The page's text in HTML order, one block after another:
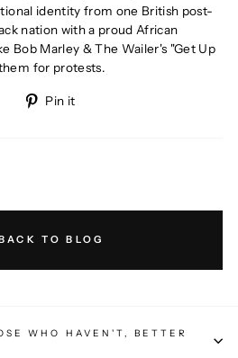
identity from one British post-
nation with a proud African
Bob Marley & The Wailer's "Get Up
for protests.
Tweet Pin it
TO BLOG
WHO HAVEN'T, BETTER